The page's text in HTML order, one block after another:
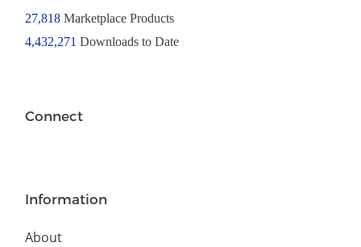
27,818Marketplace Products
4,432,271 Downloads to Date
Connect
Information
About